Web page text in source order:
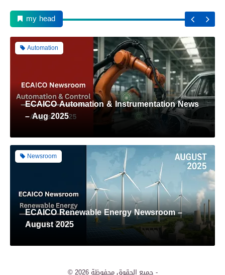
my head
Must Have
Automation
ECAICO Automation & Instrumentation News
– Aug 2025
Newsroom
ECAICO Renewable Energy Newsroom –
August 2025
© 2026 جميع الحقوق محفوظة -